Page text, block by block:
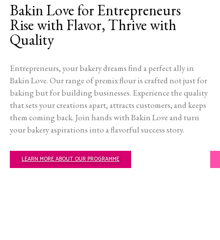
Bakin Love for Entrepreneurs
Rise with Flavor, Thrive with
Quality
Entrepreneurs, your bakery dreams find a perfect ally in
Bakin Love. Our range of premix flour is crafted not just for
baking but for building businesses. Experience the quality
that sets your creations apart, attracts customers, and keeps
them coming back. Join hands with Bakin Love and turn
your bakery aspirations into a flavorful success story.
LEARN MORE ABOUT OUR PROGRAMME